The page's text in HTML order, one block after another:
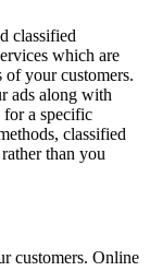
classified
which are
your customers.
ads along with
for a specific
classified
than you
customers. Online